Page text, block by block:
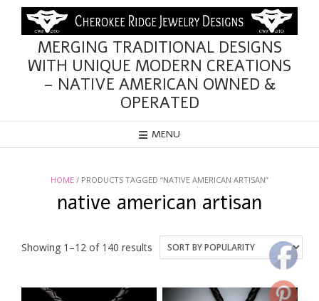
content
MERGING TRADITIONAL DESIGNS
WITH UNIQUE MODERN CREATIONS
– NATIVE AMERICAN OWNED &
OPERATED
MENU
HOME / PRODUCTS TAGGED “NATIVE AMERICAN ARTISAN”
native american artisan
Showing 1–12 of 140 results Sorted
by